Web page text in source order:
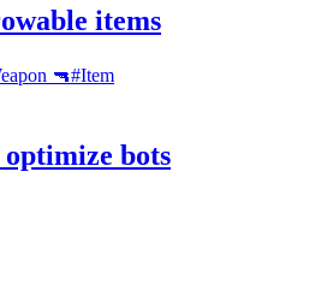
items
🔫#Item
bots